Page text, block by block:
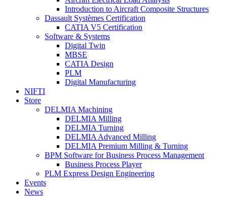
Introduction to Aircraft Composite Structures
Dassault Systèmes Certification
CATIA V5 Certification
Software & Systems
Digital Twin
MBSE
CATIA Design
PLM
Digital Manufacturing
NIFTI
Store
DELMIA Machining
DELMIA Milling
DELMIA Turning
DELMIA Advanced Milling
DELMIA Premium Milling & Turning
BPM Software for Business Process Management
Business Process Player
PLM Express Design Engineering
Events
News